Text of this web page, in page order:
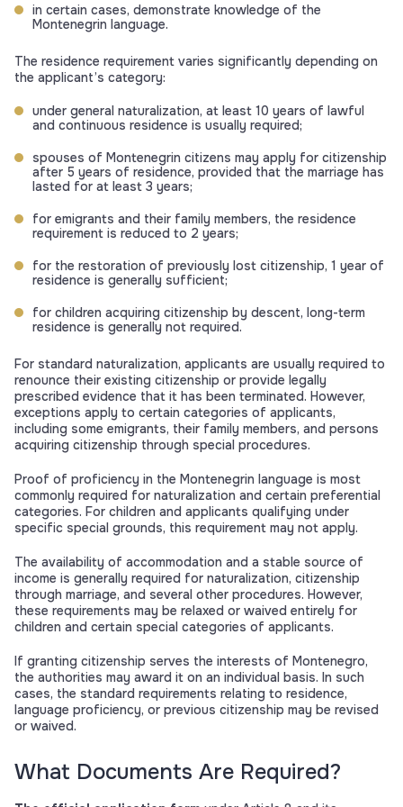
in certain cases, demonstrate knowledge of the
Montenegrin language.
The residence requirement varies significantly depending on
the applicant’s category:
under general naturalization, at least 10 years of lawful
and continuous residence is usually required;
spouses of Montenegrin citizens may apply for citizenship
after 5 years of residence, provided that the marriage has
lasted for at least 3 years;
for emigrants and their family members, the residence
requirement is reduced to 2 years;
for the restoration of previously lost citizenship, 1 year of
residence is generally sufficient;
for children acquiring citizenship by descent, long-term
residence is generally not required.
For standard naturalization, applicants are usually required to
renounce their existing citizenship or provide legally
prescribed evidence that it has been terminated. However,
exceptions apply to certain categories of applicants,
including some emigrants, their family members, and persons
acquiring citizenship through special procedures.
Proof of proficiency in the Montenegrin language is most
commonly required for naturalization and certain preferential
categories. For children and applicants qualifying under
specific special grounds, this requirement may not apply.
The availability of accommodation and a stable source of
income is generally required for naturalization, citizenship
through marriage, and several other procedures. However,
these requirements may be relaxed or waived entirely for
children and certain special categories of applicants.
If granting citizenship serves the interests of Montenegro,
the authorities may award it on an individual basis. In such
cases, the standard requirements relating to residence,
language proficiency, or previous citizenship may be revised
or waived.
What Documents Are Required?